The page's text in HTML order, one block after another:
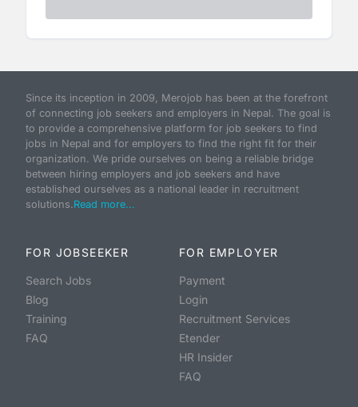
Since its inception in 2009, Merojob has been at the forefront
of connecting job seekers and employers in Nepal. The goal is
to provide a comprehensive platform for job seekers to find
jobs in Nepal and for employers to find the right fit for their
organization. We pride ourselves on being a reliable bridge
between hiring employers and job seekers and have
established ourselves as a national leader in recruitment
solutions.Read more...
FOR JOBSEEKER
Search Jobs
Blog
Training
FAQ
FOR EMPLOYER
Payment
Login
Recruitment Services
Etender
HR Insider
FAQ